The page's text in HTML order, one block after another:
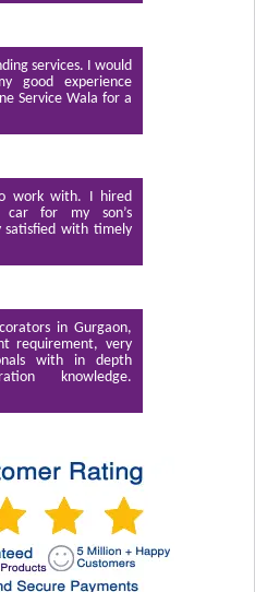
services. I would
good experience
Service Wala for a
work with. I hired
car for my son’s
satisfied with timely
in Gurgaon,
requirement, very
with in depth
knowledge.